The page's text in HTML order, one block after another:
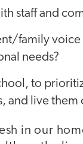
staff and
family voice
needs?
to
and live
in our